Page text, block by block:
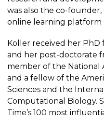
was also the co-
online learning platform
Koller received her PhD
and her post-doctorate
member of the National
and a fellow of the
Sciences and the
Computational Biology.
Time’s 100 most